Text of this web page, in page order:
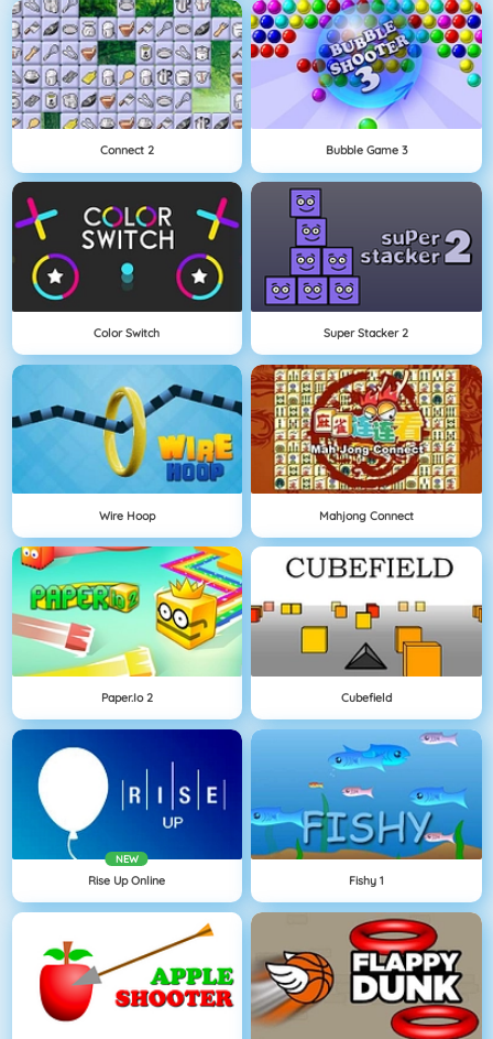
Connect 2 Bubble Game 3
Color Switch Super Stacker 2
Wire Hoop Mahjong Connect
Paper.io 2 Cubefield
NEW
Rise Up Online Fishy 1